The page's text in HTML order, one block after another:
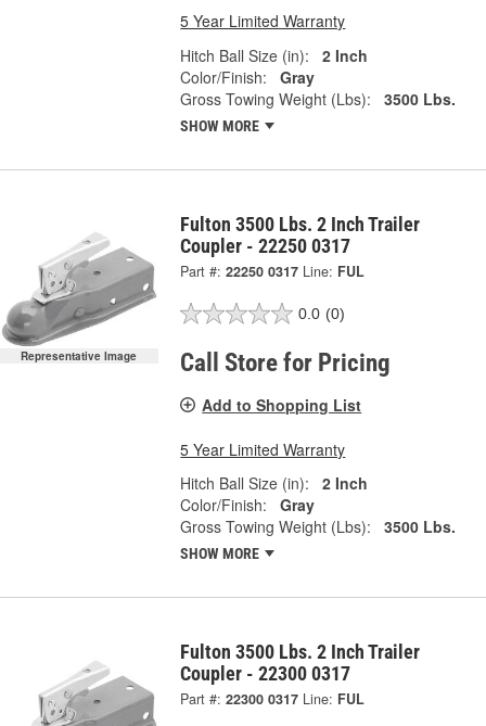
5 Year Limited Warranty
Hitch Ball Size (in):
2 Inch
Color/Finish:
Gray
Gross Towing Weight (Lbs):
3500 Lbs.
SHOW MORE
Representative Image
Fulton 3500 Lbs. 2 Inch Trailer
Coupler - 22250 0317
Part #: 22250 0317 Line: FUL
0.0 (0)
Call Store for Pricing
Add to Shopping List
5 Year Limited Warranty
Hitch Ball Size (in):
2 Inch
Color/Finish:
Gray
Gross Towing Weight (Lbs):
3500 Lbs.
SHOW MORE
Fulton 3500 Lbs. 2 Inch Trailer
Coupler - 22300 0317
Part #: 22300 0317 Line: FUL